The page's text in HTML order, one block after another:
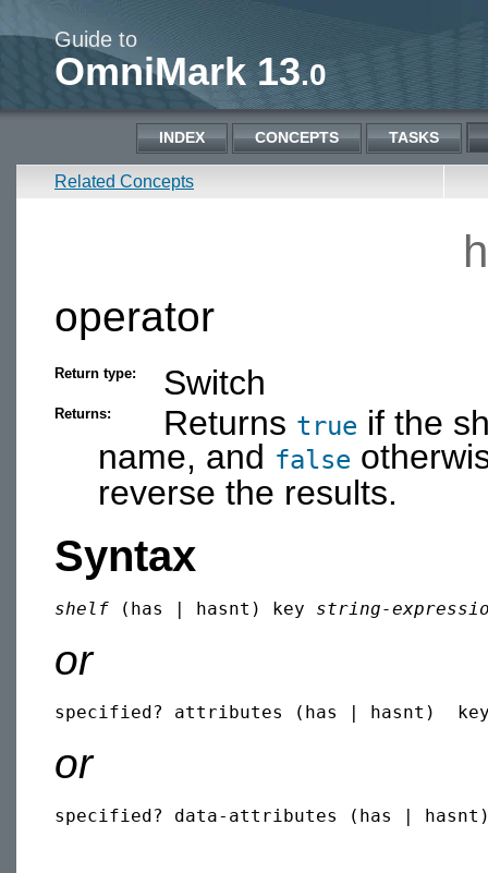
Guide to
OmniMark 13.0
INDEX CONCEPTS TASKS
Related Concepts
operator
Return type: Switch
Returns: Returns true if the
name, and false
reverse the results.
Syntax
shelf (has | hasnt) key string-
or
specified? attributes (has | hasnt)
or
specified? data-attributes (has |